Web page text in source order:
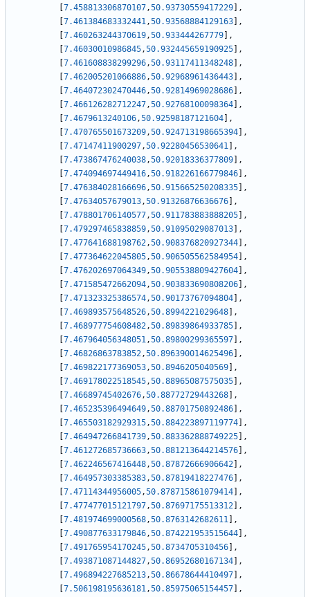
7.458813306870107,50.93730559417229
,
7.461384683332441,50.93568884129163
,
7.460263244370619,50.933444267779
,
7.46030010986845,50.932445659190925
,
7.461608838299296,50.93117411348248
,
7.462005201066886,50.92968961436443
,
7.464072302470446,50.92814969028686
,
7.466126282712247,50.92768100098364
,
7.4679613240106,50.92598187121604
,
7.470765501673209,50.924713198665394
,
7.47147411900297,50.92280456530641
,
7.473867476240038,50.92018336377809
,
7.474094697449416,50.918226166779846
,
7.476384028166696,50.915665250208335
,
7.47634057679013,50.91326876636676
,
7.478801706140577,50.911783883888205
,
7.479297465838859,50.91095029087013
,
7.477641688198762,50.908376820927344
,
7.477364622045805,50.906505562584954
,
7.476202697064349,50.905538809427604
,
7.471585472662094,50.903833690808206
,
7.471323325386574,50.90173767094804
,
7.469893575648526,50.8994221029648
,
7.468977754608482,50.89839864933785
,
7.467964056348051,50.89800299365597
,
7.46826863783852,50.896390014625496
,
7.469822177369053,50.8946205040569
,
7.469178022518545,50.88965087575035
,
7.46689745402676,50.88772729443268
,
7.465235396494649,50.88701750892486
,
7.465503182929315,50.884223897119774
,
7.464947266841739,50.883362888749225
,
7.461272685736663,50.881213644214576
,
7.462246567416448,50.87872666906642
,
7.464957303385383,50.87819418227476
,
7.47114344956005,50.878715861079414
,
7.477477015121797,50.87697175513312
,
7.481974699000568,50.8763142682611
,
7.490877633179846,50.874221953515644
,
7.491765954170245,50.8734705310456
,
7.493871087144827,50.86952680167134
,
7.496894227685213,50.86678644410497
,
7.506198195636181,50.85975065154457
,